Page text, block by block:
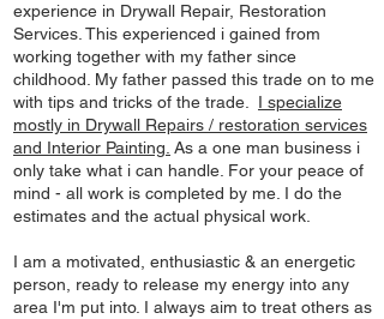
experience in Drywall Repair, Restoration
Services. This experienced i gained from
working together with my father since
childhood. My father passed this trade on to me
with tips and tricks of the trade. I specialize
mostly in Drywall Repairs / restoration services
and Interior Painting. As a one man business i
only take what i can handle. For your peace of
mind - all work is completed by me. I do the
estimates and the actual physical work.
I am a motivated, enthusiastic & an energetic
person, ready to release my energy into any
area I'm put into. I always aim to treat others as